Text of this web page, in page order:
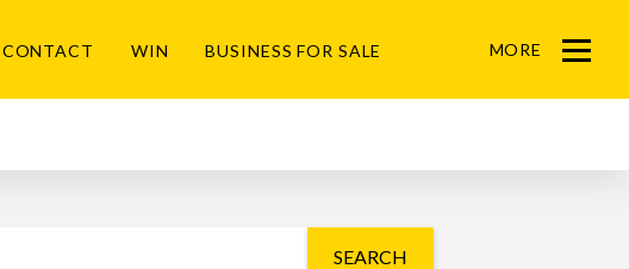
CONTACT WIN BUSINESS FOR SALE MORE
Menu
SEARCH